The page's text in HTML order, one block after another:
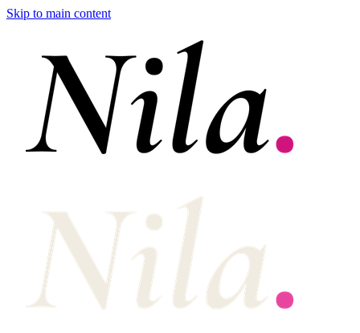
Skip to main content